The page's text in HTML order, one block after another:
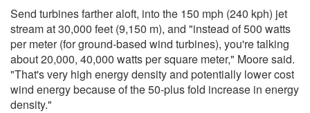
Send turbines farther aloft, into the 150 mph (240 kph) jet
stream at 30,000 feet (9,150 m), and "instead of 500 watts
per meter (for ground-based wind turbines), you're talking
about 20,000, 40,000 watts per square meter," Moore said.
"That's very high energy density and potentially lower cost
wind energy because of the 50-plus fold increase in energy
density."